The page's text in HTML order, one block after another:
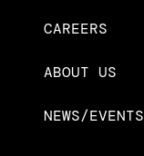
CAREERS
ABOUT US
NEWS/EVENTS